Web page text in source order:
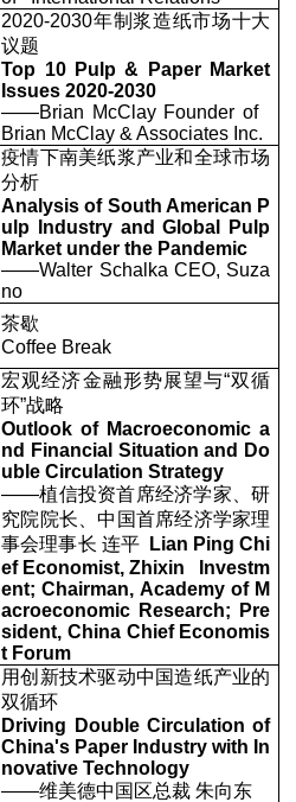
2020-2030年制浆造纸市场十大
议题
Top 10 Pulp & Paper Market
Issues 2020-2030
——Brian McClay Founder of
Brian McClay & Associates Inc.
疫情下南美纸浆产业和全球市场
分析
Analysis of South American P
ulp Industry and Global Pulp
Market under the Pandemic
——Walter Schalka CEO, Suza
no
茶歇
Coffee Break
宏观经济金融形势展望与“双循
环”战略
Outlook of Macroeconomic a
nd Financial Situation and Do
uble Circulation Strategy
——植信投资首席经济学家、研
究院院长、中国首席经济学家理
事会理事长 连平
Lian Ping Chi
ef Economist, Zhixin Investm
ent; Chairman, Academy of M
acroeconomic Research; Pre
sident, China Chief Economis
t Forum
用创新技术驱动中国造纸产业的
双循环
Driving Double Circulation of
China's Paper Industry with In
novative Technology
——维美德中国区总裁 朱向东